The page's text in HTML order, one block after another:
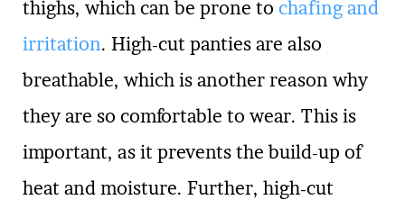
thighs, which can be prone to chafing and
irritation. High-cut panties are also
breathable, which is another reason why
they are so comfortable to wear. This is
important, as it prevents the build-up of
heat and moisture. Further, high-cut